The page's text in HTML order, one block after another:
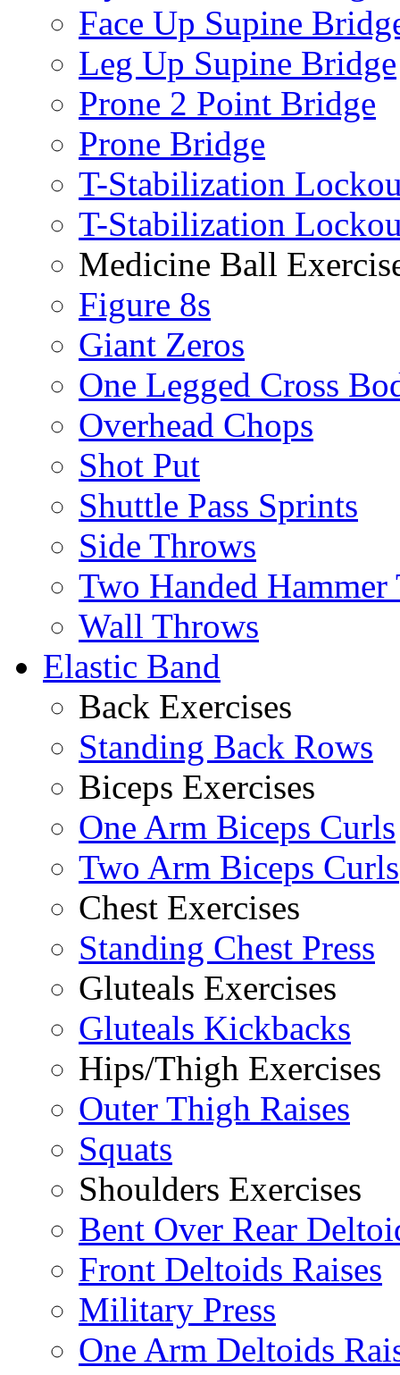
Face Up Supine
Leg Up Supine Bridge
Prone 2 Point Bridge
Prone Bridge
T-Stabilization
T-Stabilization
Medicine Ball
Figure 8s
Giant Zeros
One Legged Cross
Overhead Chops
Shot Put
Shuttle Pass Sprints
Side Throws
Two Handed
Wall Throws
Elastic Band
Back Exercises
Standing Back Rows
Biceps Exercises
One Arm Biceps Curls
Two Arm Biceps Curls
Chest Exercises
Standing Chest Press
Gluteals Exercises
Gluteals Kickbacks
Hips/Thigh Exercises
Outer Thigh Raises
Squats
Shoulders Exercises
Bent Over Rear
Front Deltoids Raises
Military Press
One Arm Deltoids